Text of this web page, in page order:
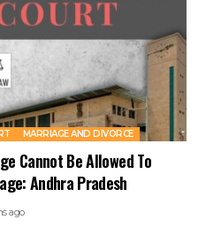
MARRIAGE AND DIVORCE
Cannot Be Allowed To
Andhra Pradesh
ago